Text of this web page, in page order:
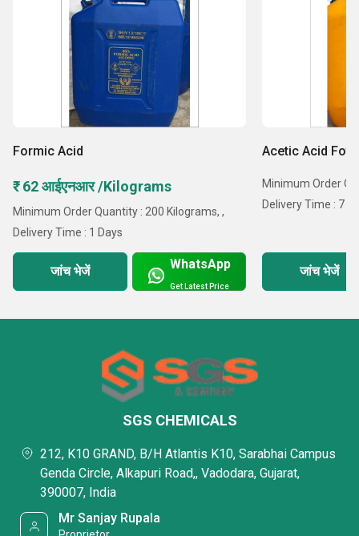
Formic Acid
₹ 62 आईएनआर /Kilograms
Minimum Order Quantity : 200 Kilograms, ,
Delivery Time : 1 Days
जांच भेजें WhatsApp
Get Latest Price
Acetic Acid Foto
Minimum Order
Delivery Time : 7
जांच भेजें
SGS CHEMICALS
212, K10 GRAND, B/H Atlantis K10, Sarabhai Campus
Genda Circle, Alkapuri Road,, Vadodara, Gujarat,
390007, India
Mr Sanjay Rupala